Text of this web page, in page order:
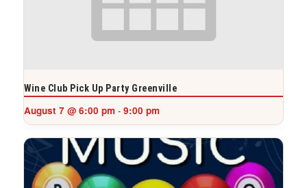
Wine Club Pick Up Party Greenville
August 7 @ 6:00 pm - 9:00 pm